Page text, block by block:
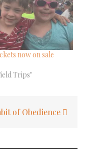
now on sale
Trips"
of Obedience